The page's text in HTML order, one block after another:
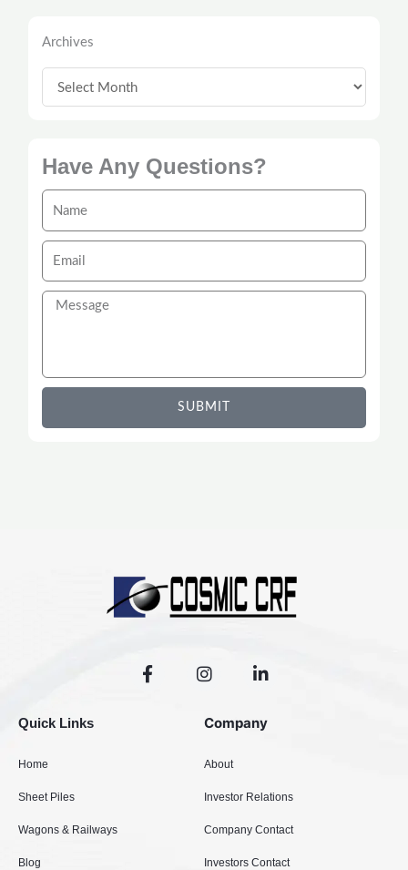
Archives
Have Any Questions?
Message
SUBMIT
F
a
I
n
t
a
r
m
i
k
e
-
n
Quick Links
Home
Sheet Piles
Wagons & Railways
Blog
Company
About
Investor Relations
Company Contact
Investors Contact